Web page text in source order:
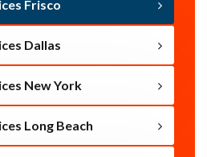
Frisco
Dallas
New York
Long Beach